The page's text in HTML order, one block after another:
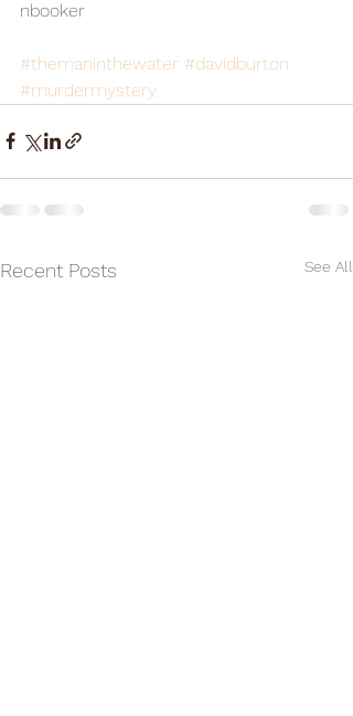
nbooker
#themaninthewater #davidburton
#murdermystery
Recent Posts See All